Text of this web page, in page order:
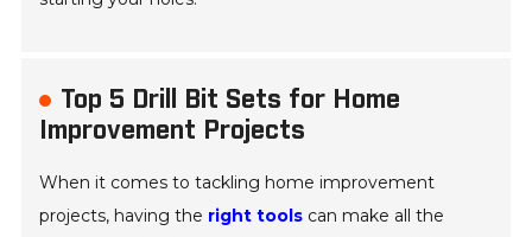
Top 5 Drill Bit Sets for Home
Improvement Projects
When it comes to tackling home improvement
projects, having the right tools can make all the